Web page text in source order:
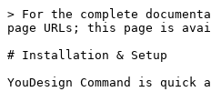
> For the complete
page URLs; this page is
# Installation & Setup
YouDesign Command is